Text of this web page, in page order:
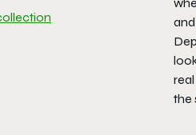
the